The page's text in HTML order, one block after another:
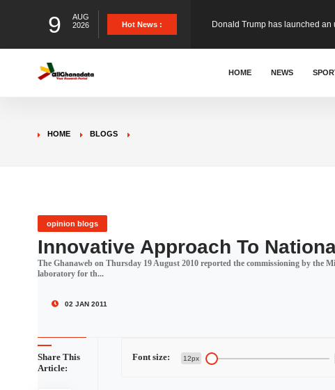
9
AUG
2026
Hot News : The Ghana Football
&nbsp; Ghana signed a visa
Donald Trump has launched an
HOME NEWS
HOME BLOGS
opinion blogs
Innovative Approach To
The Ghanaweb on Thursday 19 August 2010 reported the commissioning by the
laboratory for th...
02 JAN 2011
Share This
Article:
Font size: 12px